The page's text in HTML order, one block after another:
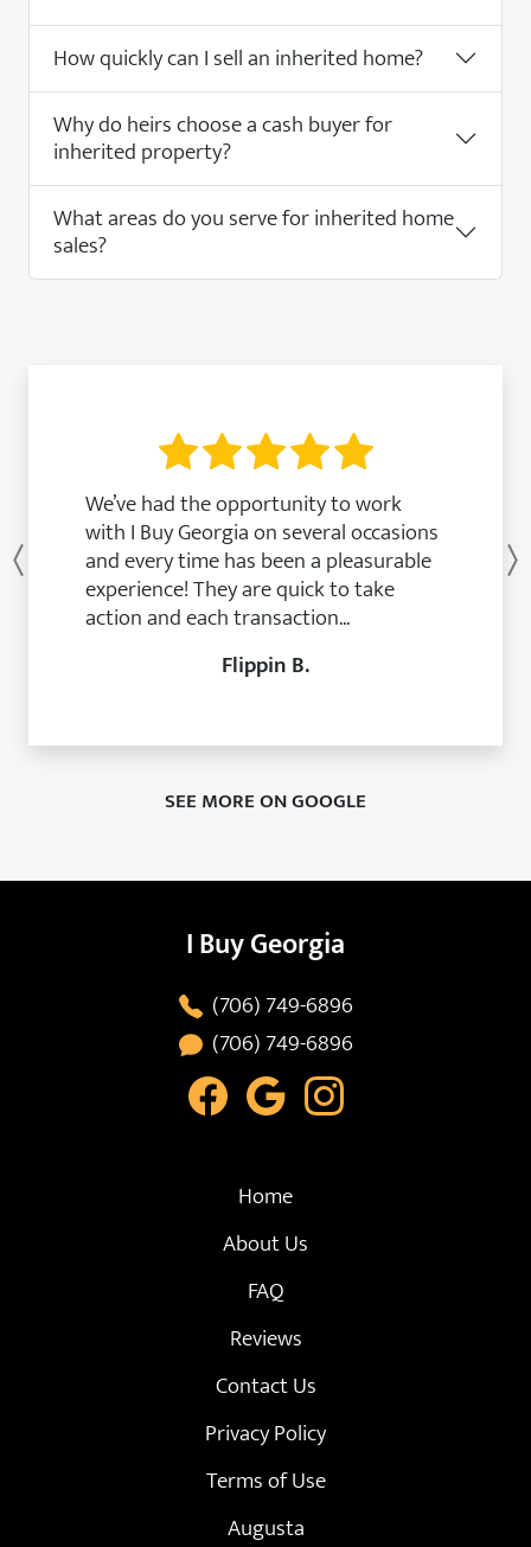
How quickly can I sell an inherited home?
Why do heirs choose a cash buyer for
inherited property?
What areas do you serve for inherited home
sales?
We’ve had the opportunity to work
with I Buy Georgia on several occasions
and every time has been a pleasurable
experience! They are quick to take
action and each transaction...
Flippin B.
Previous
SEE MORE ON GOOGLE
I Buy Georgia
(706) 749-6896
(706) 749-6896
Home
About Us
FAQ
Reviews
Contact Us
Privacy Policy
Terms of Use
Augusta